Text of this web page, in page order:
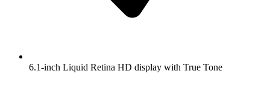
6.1-inch Liquid Retina HD display with True Tone